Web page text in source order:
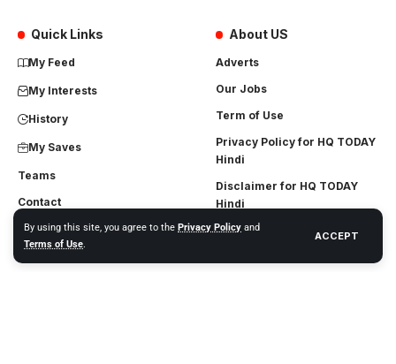
By using this site, you agree to the Privacy Policy and
Terms of Use.
ACCEPT
Quick Links
My Feed
My Interests
History
My Saves
Teams
Contact
About US
Adverts
Our Jobs
Term of Use
Privacy Policy for HQ TODAY
Hindi
Disclaimer for HQ TODAY
Hindi
DMCA